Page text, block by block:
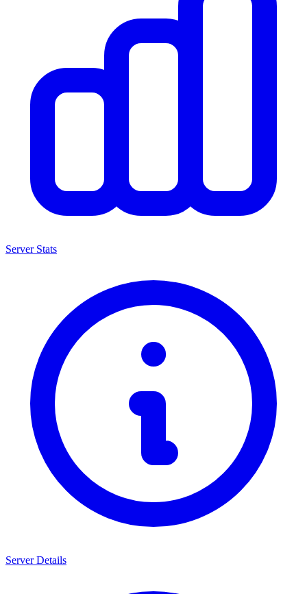
Server Stats
Server Details